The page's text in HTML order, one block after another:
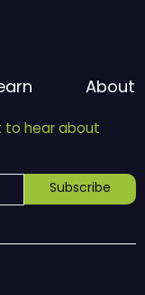
About
to hear about
Subscribe